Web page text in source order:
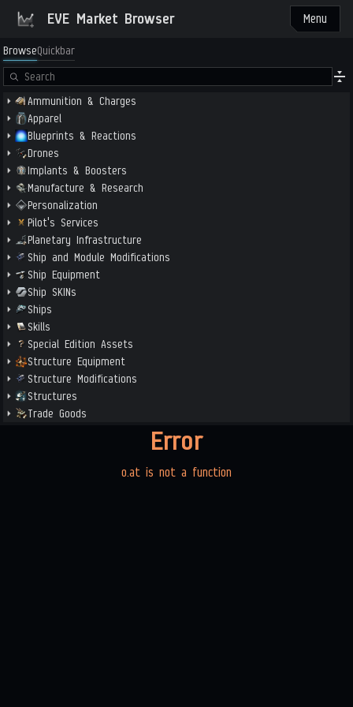
EVE Market Browser Menu
BrowseQuickbar
Ammunition & Charges
Apparel
Blueprints & Reactions
Drones
Implants & Boosters
Manufacture & Research
Personalization
Pilot's Services
Planetary Infrastructure
Ship and Module Modifications
Ship Equipment
Ship SKINs
Ships
Skills
Special Edition Assets
Structure Equipment
Structure Modifications
Structures
Trade Goods
Error
o.at is not a function